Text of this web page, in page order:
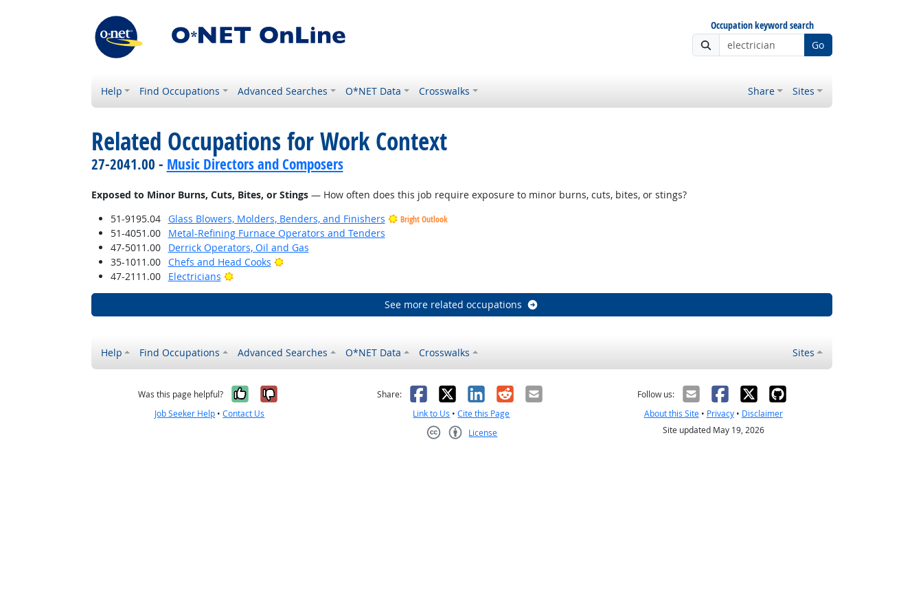
Occupation keyword search
Go
Help Find Occupations Advanced Searches O*NET Data Crosswalks Share Sites
Related Occupations for Work Context
27-2041.00 - Music Directors and Composers
Exposed to Minor Burns, Cuts, Bites, or Stings— How often does this job require exposure to minor burns, cuts, bites, or stings?
51-9195.04
Glass Blowers, Molders, Benders, and Finishers Bright Outlook
51-4051.00
Metal-Refining Furnace Operators and Tenders
47-5011.00
Derrick Operators, Oil and Gas
35-1011.00
Chefs and Head Cooks
Bright Outlook
47-2111.00
Electricians Bright Outlook
See more related occupations
Help Find Occupations Advanced Searches O*NET Data Crosswalks Sites
Was this page helpful? Yes, it was helpful
No, it was not helpful
Job Seeker Help •Contact Us
Share: Facebook
X LinkedIn
RedditEmail
Link to Us •Cite this Page
License
Follow us:
About this Site• Privacy• Disclaimer
Site updated May 19, 2026